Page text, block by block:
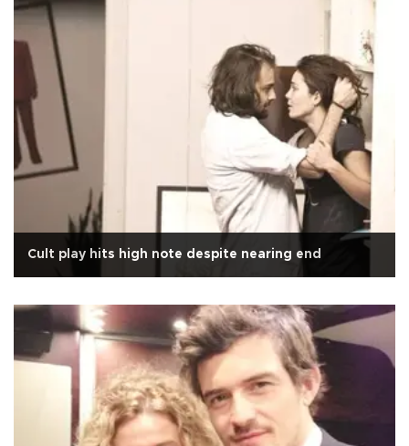
Cult play hits high note despite nearing end